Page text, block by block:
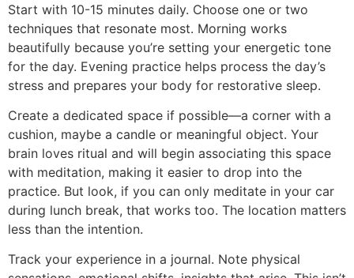
Start with 10-15 minutes daily. Choose one or two
techniques that resonate most. Morning works
beautifully because you’re setting your energetic tone
for the day. Evening practice helps process the day’s
stress and prepares your body for restorative sleep.
Create a dedicated space if possible—a corner with a
cushion, maybe a candle or meaningful object. Your
brain loves ritual and will begin associating this space
with meditation, making it easier to drop into the
practice. But look, if you can only meditate in your car
during lunch break, that works too. The location matters
less than the intention.
Track your experience in a journal. Note physical